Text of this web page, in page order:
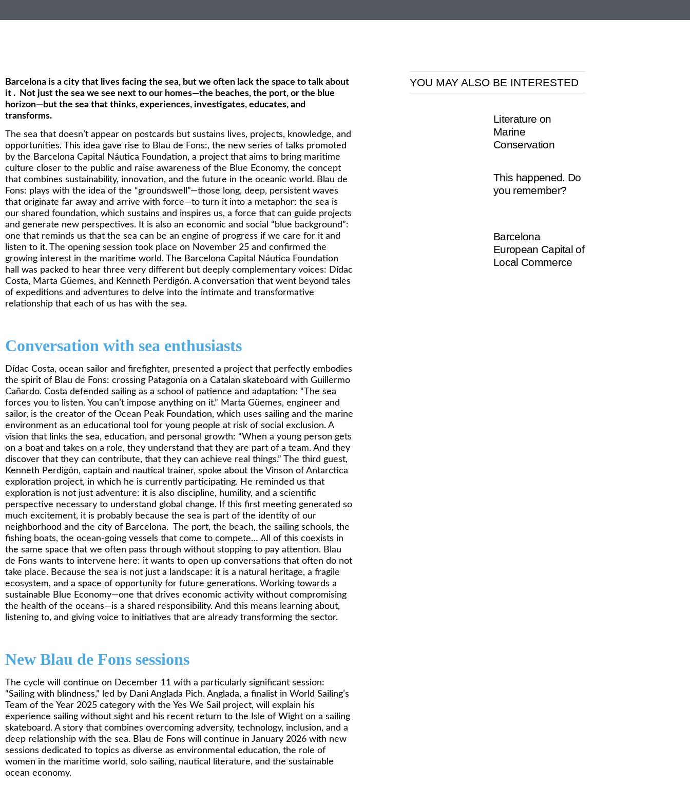
Barcelona is a city that lives facing the sea, but we often lack the space to talk about
it . Not just the sea we see next to our homes—the beaches, the port, or the blue
horizon—but the sea that thinks, experiences, investigates, educates, and
transforms.
The sea that doesn’t appear on postcards but sustains lives, projects, knowledge, and
opportunities. This idea gave rise to Blau de Fons:, the new series of talks promoted
by the Barcelona Capital Náutica Foundation, a project that aims to bring maritime
culture closer to the public and raise awareness of the Blue Economy, the concept
that combines sustainability, innovation, and the future in the oceanic world. Blau de
Fons: plays with the idea of the “groundswell”—those long, deep, persistent waves
that originate far away and arrive with force—to turn it into a metaphor: the sea is
our shared foundation, which sustains and inspires us, a force that can guide projects
and generate new perspectives. It is also an economic and social “blue background”:
one that reminds us that the sea can be an engine of progress if we care for it and
listen to it. The opening session took place on November 25 and confirmed the
growing interest in the maritime world. The Barcelona Capital Náutica Foundation
hall was packed to hear three very different but deeply complementary voices: Dídac
Costa, Marta Güemes, and Kenneth Perdigón. A conversation that went beyond tales
of expeditions and adventures to delve into the intimate and transformative
relationship that each of us has with the sea.
Conversation with sea enthusiasts
Dídac Costa, ocean sailor and firefighter, presented a project that perfectly embodies
the spirit of Blau de Fons: crossing Patagonia on a Catalan skateboard with Guillermo
Cañardo. Costa defended sailing as a school of patience and adaptation: “The sea
forces you to listen. You can’t impose anything on it.” Marta Güemes, engineer and
sailor, is the creator of the Ocean Peak Foundation, which uses sailing and the marine
environment as an educational tool for young people at risk of social exclusion. A
vision that links the sea, education, and personal growth: “When a young person gets
on a boat and takes on a role, they understand that they are part of a team. And they
discover that they can contribute, that they can achieve real things.” The third guest,
Kenneth Perdigón, captain and nautical trainer, spoke about the Vinson of Antarctica
exploration project, in which he is currently participating. He reminded us that
exploration is not just adventure: it is also discipline, humility, and a scientific
perspective necessary to understand global change. If this first meeting generated so
much excitement, it is probably because the sea is part of the identity of our
neighborhood and the city of Barcelona. The port, the beach, the sailing schools, the
fishing boats, the ocean-going vessels that come to compete… All of this coexists in
the same space that we often pass through without stopping to pay attention. Blau
de Fons wants to intervene here: it wants to open up conversations that often do not
take place. Because the sea is not just a landscape: it is a natural heritage, a fragile
ecosystem, and a space of opportunity for future generations. Working towards a
sustainable Blue Economy—one that drives economic activity without compromising
the health of the oceans—is a shared responsibility. And this means learning about,
listening to, and giving voice to initiatives that are already transforming the sector.
New Blau de Fons sessions
The cycle will continue on December 11 with a particularly significant session:
“Sailing with blindness,” led by Dani Anglada Pich. Anglada, a finalist in World Sailing’s
Team of the Year 2025 category with the Yes We Sail project, will explain his
experience sailing without sight and his recent return to the Isle of Wight on a sailing
skateboard. A story that combines overcoming adversity, technology, inclusion, and a
deep relationship with the sea. Blau de Fons will continue in January 2026 with new
sessions dedicated to topics as diverse as environmental education, the role of
women in the maritime world, solo sailing, nautical literature, and the sustainable
ocean economy.
YOU MAY ALSO BE INTERESTED
Literature on
Marine
Conservation
This happened. Do
you remember?
Barcelona
European Capital of
Local Commerce